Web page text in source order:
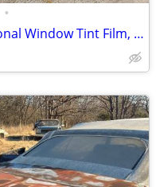
•
BlackMagic Insta-Cling Professional Window Tint Film, 20% VLT, New